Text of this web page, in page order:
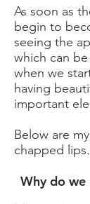
As soon as
begin to
seeing the
which can
when we
having
important
Below are
chapped lips.
Why do we